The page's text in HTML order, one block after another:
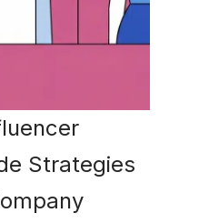
Strategies